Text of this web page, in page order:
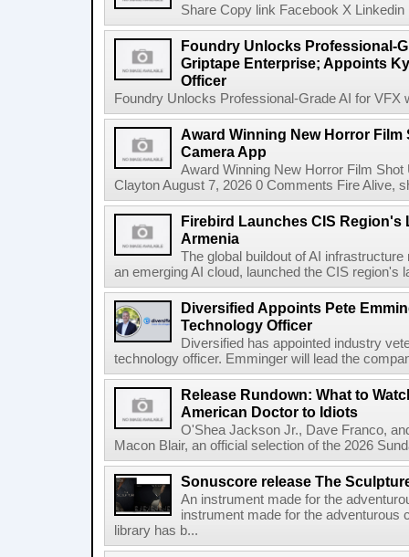
Share Copy link Facebook X
Foundry Unlocks Professional-
Griptape Enterprise; Appoints
Officer
Foundry Unlocks Professional-Grade AI for VFX
Award Winning New Horror
Camera App
Award Winning New Horror Film
Clayton August 7, 2026 0 Comments Fire Alive,
Firebird Launches CIS Region's
Armenia
The global buildout of AI
an emerging AI cloud, launched the CIS region's
Diversified Appoints Pete
Technology Officer
Diversified has appointed industry
technology officer. Emminger will lead the
Release Rundown: What to
American Doctor to Idiots
O'Shea Jackson Jr., Dave Franco,
Macon Blair, an official selection of the 2026
Sonuscore release The
An instrument made for the
instrument made for the
library has b...